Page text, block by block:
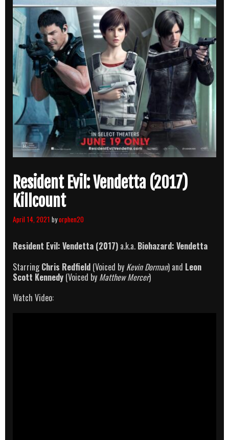
Resident Evil: Vendetta (2017)
Killcount
April 14, 2021 byorphen20
Resident Evil: Vendetta (2017) a.k.a. Biohazard: Vendetta
StarringChris Redfield (Voiced by Kevin Dorman) and Leon
Scott Kennedy (Voiced by Matthew Mercer)
Watch Video: